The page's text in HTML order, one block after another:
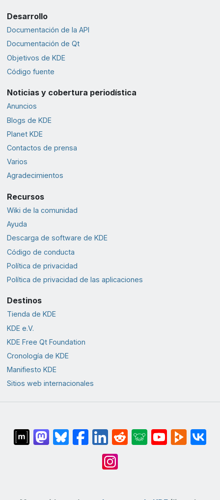
Desarrollo
Documentación de la API
Documentación de Qt
Objetivos de KDE
Código fuente
Noticias y cobertura periodística
Anuncios
Blogs de KDE
Planet KDE
Contactos de prensa
Varios
Agradecimientos
Recursos
Wiki de la comunidad
Ayuda
Descarga de software de KDE
Código de conducta
Política de privacidad
Política de privacidad de las aplicaciones
Destinos
Tienda de KDE
KDE e.V.
KDE Free Qt Foundation
Cronología de KDE
Manifiesto KDE
Sitios web internacionales